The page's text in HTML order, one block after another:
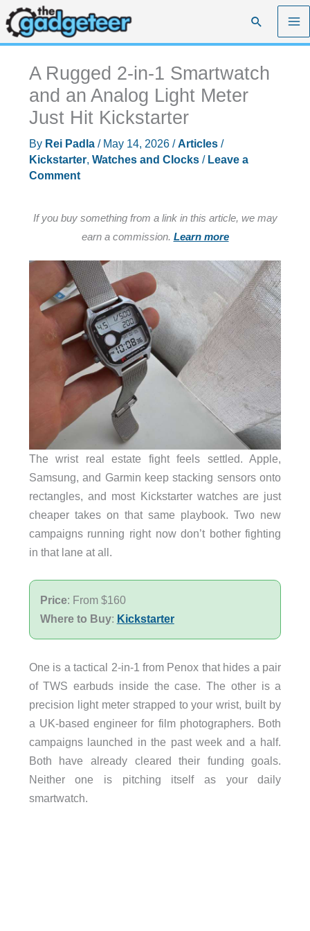
Skip
to
content
Search
A Rugged 2-in-1 Smartwatch
and an Analog Light Meter
Just Hit Kickstarter
By Rei Padla / May 14, 2026 /Articles/
Kickstarter, Watches and Clocks/ Leave a
Comment
If you buy something from a link in this article, we may
earn a commission. Learn more
The wrist real estate fight feels settled. Apple,
Samsung, and Garmin keep stacking sensors onto
rectangles, and most Kickstarter watches are just
cheaper takes on that same playbook. Two new
campaigns running right now don’t bother fighting
in that lane at all.
Price: From $160
Where to Buy: Kickstarter
One is a tactical 2-in-1 from Penox that hides a pair
of TWS earbuds inside the case. The other is a
precision light meter strapped to your wrist, built by
a UK-based engineer for film photographers. Both
campaigns launched in the past week and a half.
Both have already cleared their funding goals.
Neither one is pitching itself as your daily
smartwatch.